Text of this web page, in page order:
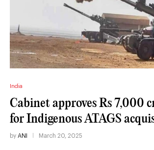
India
Cabinet approves Rs 7,000
for Indigenous ATAGS
by ANI March 20, 2025